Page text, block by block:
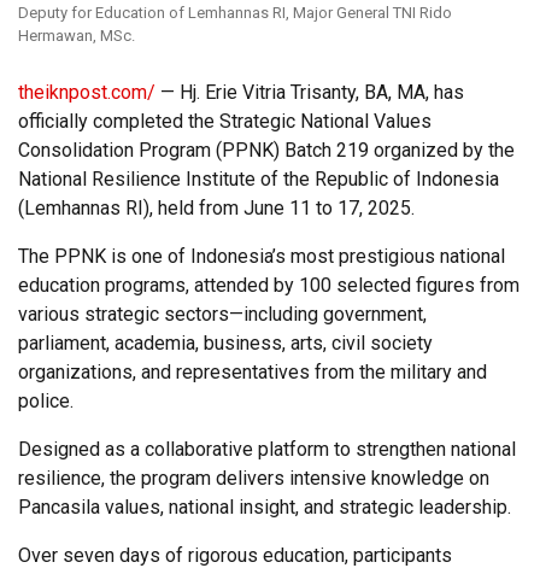
Deputy for Education of Lemhannas RI, Major General TNI Rido
Hermawan, MSc.
theiknpost.com/ — Hj. Erie Vitria Trisanty, BA, MA, has
officially completed the Strategic National Values
Consolidation Program (PPNK) Batch 219 organized by the
National Resilience Institute of the Republic of Indonesia
(Lemhannas RI), held from June 11 to 17, 2025.
The PPNK is one of Indonesia’s most prestigious national
education programs, attended by 100 selected figures from
various strategic sectors—including government,
parliament, academia, business, arts, civil society
organizations, and representatives from the military and
police.
Designed as a collaborative platform to strengthen national
resilience, the program delivers intensive knowledge on
Pancasila values, national insight, and strategic leadership.
Over seven days of rigorous education, participants